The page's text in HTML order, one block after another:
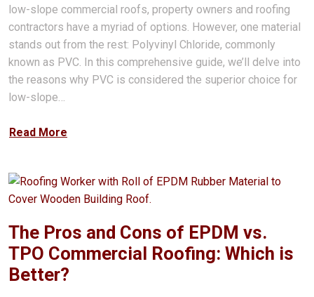
low-slope commercial roofs, property owners and roofing
contractors have a myriad of options. However, one material
stands out from the rest: Polyvinyl Chloride, commonly
known as PVC. In this comprehensive guide, we’ll delve into
the reasons why PVC is considered the superior choice for
low-slope…
Read More
The Pros and Cons of EPDM vs.
TPO Commercial Roofing: Which is
Better?